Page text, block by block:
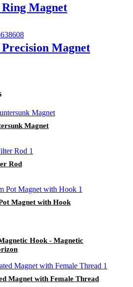
Magnet
Magnet
Magnet
Rod
Magnet with Hook
Hook - Magnetic
Magnet with Female Thread